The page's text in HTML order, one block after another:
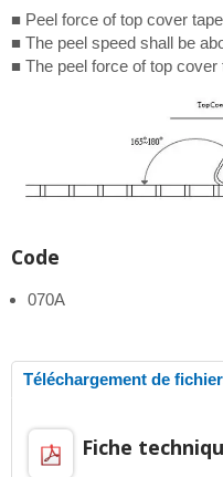
■ Peel force of top cover
■ The peel speed shall be
■ The peel force of top
Code
070A
Téléchargement de
Fiche